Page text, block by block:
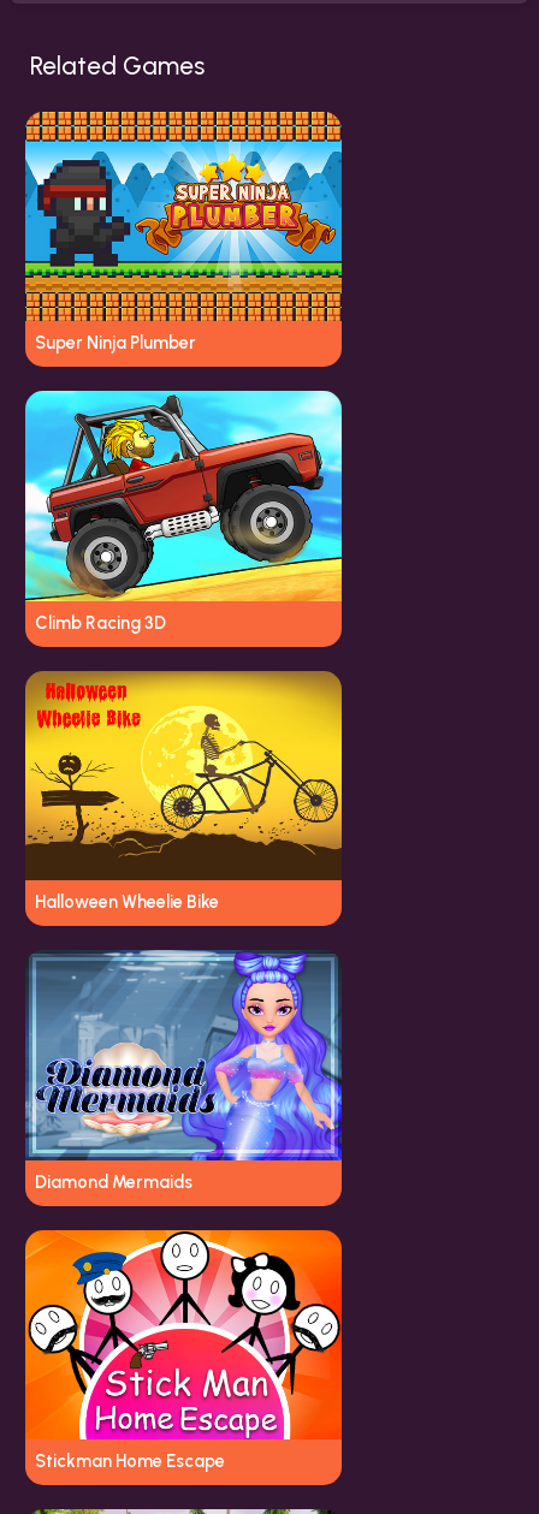
Related Games
Super Ninja Plumber
Climb Racing 3D
Halloween Wheelie Bike
Diamond Mermaids
Stickman Home Escape